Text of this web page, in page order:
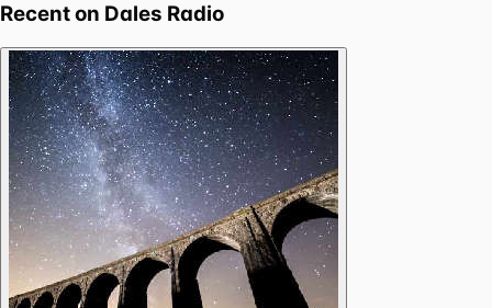
Recent on Dales Radio